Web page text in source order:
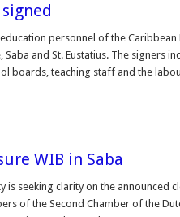
personnel of the Caribbean
and St. Eustatius. The signers
boards, teaching staff and the
WIB in Saba
is seeking clarity on the announced
of the Second Chamber of the